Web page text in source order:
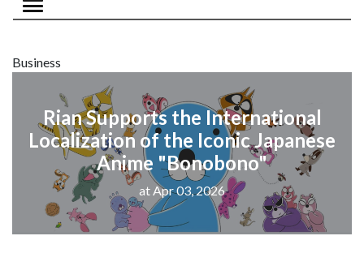
Business
Rian Supports the International
Localization of the Iconic Japanese
Anime "Bonobono"
at Apr 03, 2026